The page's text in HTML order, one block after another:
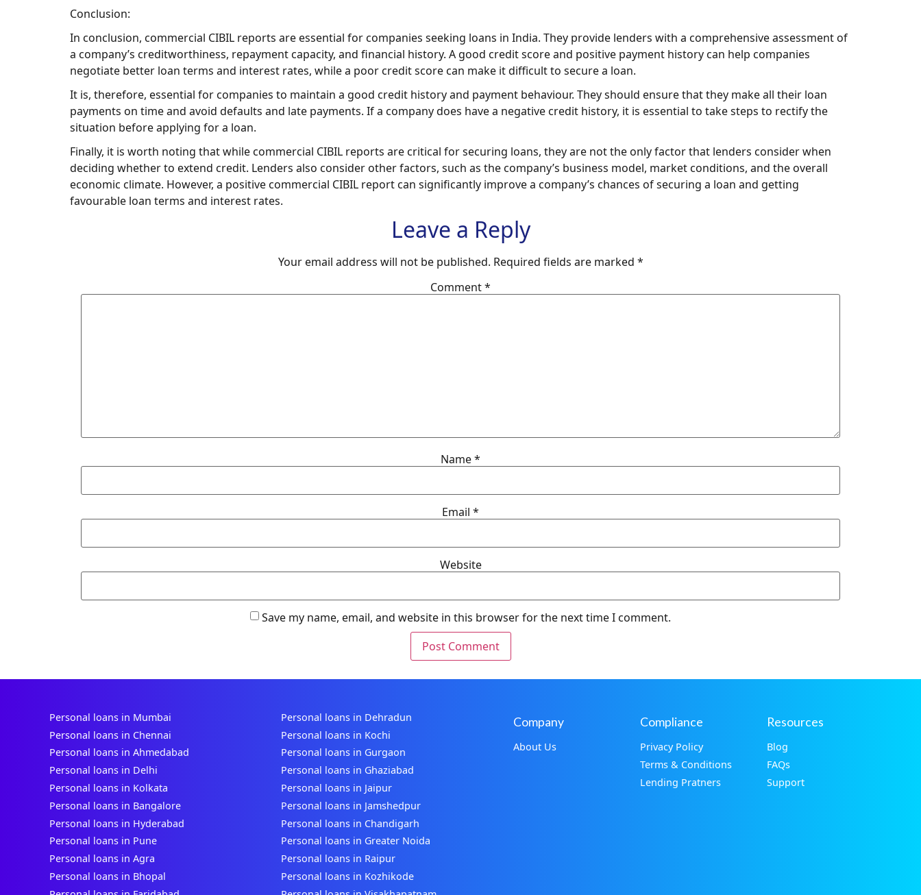
Conclusion:
In conclusion, commercial CIBIL reports are essential for companies seeking loans in India. They provide lenders with a comprehensive assessment of
a company’s creditworthiness, repayment capacity, and financial history. A good credit score and positive payment history can help companies
negotiate better loan terms and interest rates, while a poor credit score can make it difficult to secure a loan.
It is, therefore, essential for companies to maintain a good credit history and payment behaviour. They should ensure that they make all their loan
payments on time and avoid defaults and late payments. If a company does have a negative credit history, it is essential to take steps to rectify the
situation before applying for a loan.
Finally, it is worth noting that while commercial CIBIL reports are critical for securing loans, they are not the only factor that lenders consider when
deciding whether to extend credit. Lenders also consider other factors, such as the company’s business model, market conditions, and the overall
economic climate. However, a positive commercial CIBIL report can significantly improve a company’s chances of securing a loan and getting
favourable loan terms and interest rates.
Leave a Reply
Your email address will not be published. Required fields are marked *
Comment*
Name*
Email *
Website
Save my name, email, and website in this browser for the next time I comment.
Personal loans in Mumbai
Personal loans in Chennai
Personal loans in Ahmedabad
Personal loans in Delhi
Personal loans in Kolkata
Personal loans in Bangalore
Personal loans in Hyderabad
Personal loans in Pune
Personal loans in Agra
Personal loans in Bhopal
Personal loans in Dehradun
Personal loans in Kochi
Personal loans in Gurgaon
Personal loans in Ghaziabad
Personal loans in Jaipur
Personal loans in Jamshedpur
Personal loans in Chandigarh
Personal loans in Greater Noida
Personal loans in Raipur
Personal loans in Kozhikode
Company
About Us
Compliance
Privacy Policy
Terms & Conditions
Lending Pratners
Resources
Blog
FAQs
Support